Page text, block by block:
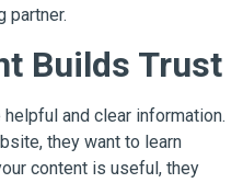
partner.
Builds Trust
and clear information.
they want to learn
content is useful, they